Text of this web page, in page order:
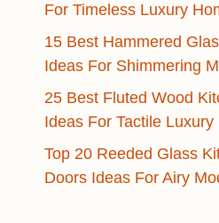
For Timeless Luxury
15 Best Hammered
Ideas For Shimmering
25 Best Fluted Wood
Ideas For Tactile Luxury
Top 20 Reeded Glass
Doors Ideas For Airy